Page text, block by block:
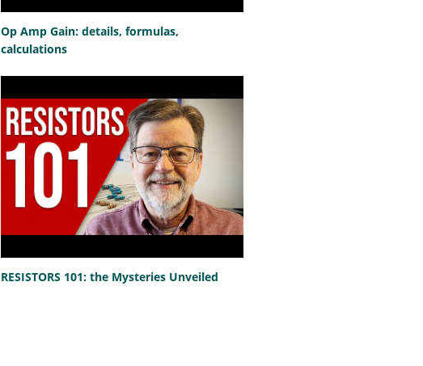
Op Amp Gain: details, formulas,
calculations
RESISTORS 101: the Mysteries Unveiled